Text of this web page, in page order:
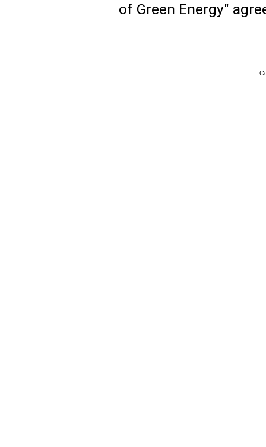
of Green Energy"